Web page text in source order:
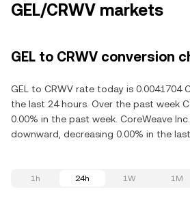
GEL/CRWV markets
GEL to CRWV conversion
GEL to CRWV rate today is 0.0041704
the last 24 hours. Over the past week
0.00% in the past week. CoreWeave
downward, decreasing 0.00% in the
1h 24h 1W 1M